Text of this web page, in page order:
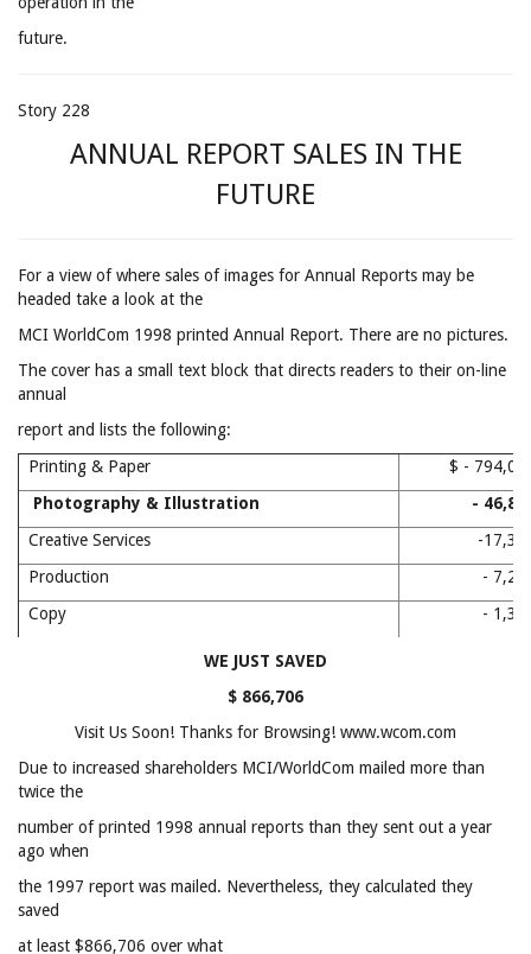
future.
Story 228
ANNUAL REPORT SALES IN THE
FUTURE
For a view of where sales of images for Annual Reports may be
headed take a look at the
MCI WorldCom 1998 printed Annual Report. There are no pictures.
The cover has a small text block that directs readers to their on-line
annual
report and lists the following:
Printing & Paper
$ -
Photography & Illustration
-
Creative Services
-
Production
-
Copy
-
WE JUST SAVED
$ 866,706
Visit Us Soon! Thanks for Browsing! www.wcom.com
Due to increased shareholders MCI/WorldCom mailed more than
twice the
number of printed 1998 annual reports than they sent out a year
ago when
the 1997 report was mailed. Nevertheless, they calculated they
saved
at least $866,706 over what